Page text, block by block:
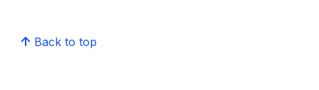
Back to top